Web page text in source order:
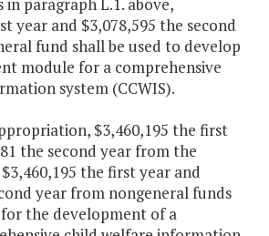
paragraph L.1. above,
year and $3,078,595 the second
fund shall be used to develop
module for a comprehensive
system (CCWIS).
$3,460,195 the first
the second year from the
the first year and
year from nongeneral funds
the development of a